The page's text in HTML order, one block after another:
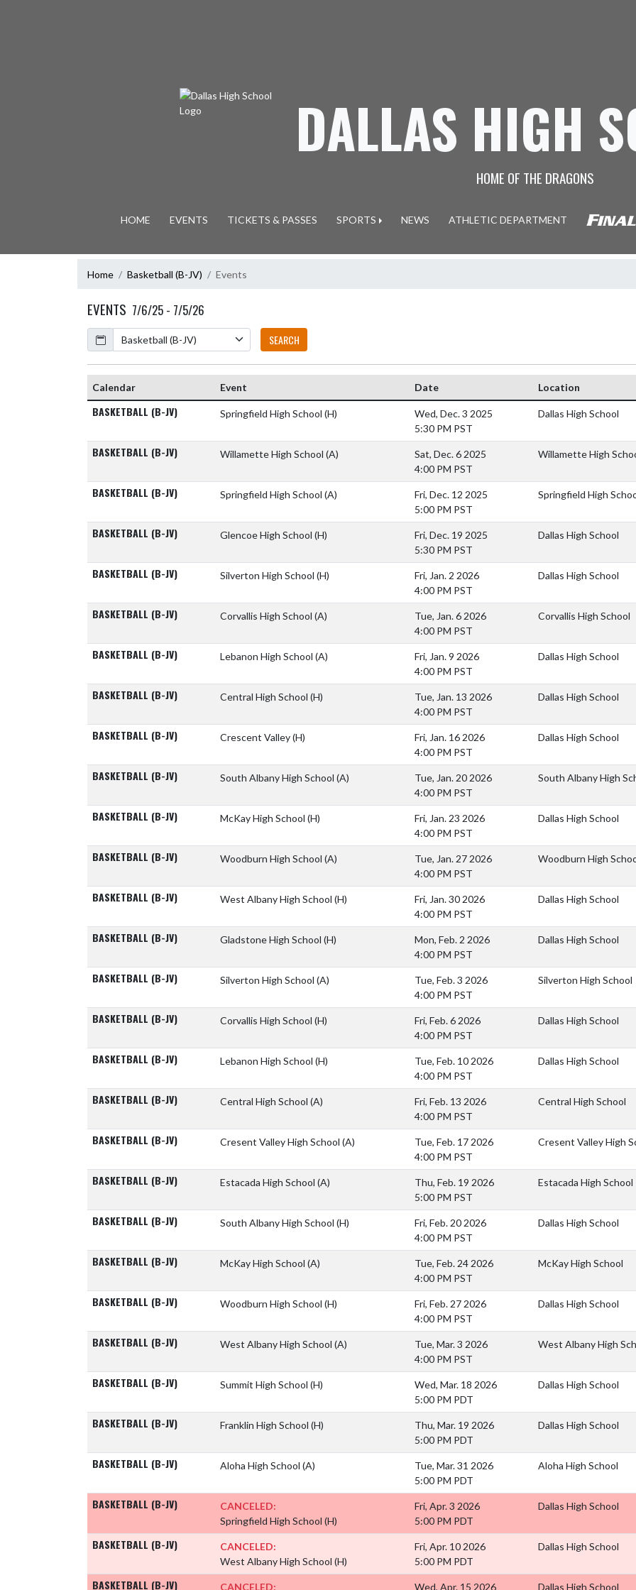
DALLAS HIGH
HOME OF THE DRAGONS
HOME EVENTS TICKETS & PASSES SPORTS NEWS ATHLETIC DEPARTMENT
Home Basketball (B-JV) Events
EVENTS 7/6/25 - 7/5/26
Calendar
SEARCH
Calendar Event Date Location
BASKETBALL (B-JV) Springfield High School (H)
Wed, Dec. 3 2025
5:30 PM PST
Dallas High School
BASKETBALL (B-JV) Willamette High School (A)
Sat, Dec. 6 2025
4:00 PM PST
Willamette High
BASKETBALL (B-JV) Springfield High School (A)
Fri, Dec. 12 2025
5:00 PM PST
Springfield High
BASKETBALL (B-JV) Glencoe High School (H)
Fri, Dec. 19 2025
5:30 PM PST
Dallas High School
BASKETBALL (B-JV) Silverton High School (H)
Fri, Jan. 2 2026
4:00 PM PST
Dallas High School
BASKETBALL (B-JV) Corvallis High School (A)
Tue, Jan. 6 2026
4:00 PM PST
Corvallis High School
BASKETBALL (B-JV) Lebanon High School (A)
Fri, Jan. 9 2026
4:00 PM PST
Dallas High School
BASKETBALL (B-JV) Central High School (H)
Tue, Jan. 13 2026
4:00 PM PST
Dallas High School
BASKETBALL (B-JV) Crescent Valley(H)
Fri, Jan. 16 2026
4:00 PM PST
Dallas High School
BASKETBALL (B-JV) South Albany High School (A)
Tue, Jan. 20 2026
4:00 PM PST
South Albany High
BASKETBALL (B-JV) McKay High School (H)
Fri, Jan. 23 2026
4:00 PM PST
Dallas High School
BASKETBALL (B-JV) Woodburn High School (A)
Tue, Jan. 27 2026
4:00 PM PST
Woodburn High
BASKETBALL (B-JV) West Albany High School (H)
Fri, Jan. 30 2026
4:00 PM PST
Dallas High School
BASKETBALL (B-JV) Gladstone High School (H)
Mon, Feb. 2 2026
4:00 PM PST
Dallas High School
BASKETBALL (B-JV) Silverton High School (A)
Tue, Feb. 3 2026
4:00 PM PST
Silverton High School
BASKETBALL (B-JV) Corvallis High School (H)
Fri, Feb. 6 2026
4:00 PM PST
Dallas High School
BASKETBALL (B-JV) Lebanon High School (H)
Tue, Feb. 10 2026
4:00 PM PST
Dallas High School
BASKETBALL (B-JV) Central High School (A)
Fri, Feb. 13 2026
4:00 PM PST
Central High School
BASKETBALL (B-JV) Cresent Valley High School (A)
Tue, Feb. 17 2026
4:00 PM PST
Cresent Valley High
BASKETBALL (B-JV) Estacada High School (A)
Thu, Feb. 19 2026
5:00 PM PST
Estacada High School
BASKETBALL (B-JV) South Albany High School (H)
Fri, Feb. 20 2026
4:00 PM PST
Dallas High School
BASKETBALL (B-JV) McKay High School (A)
Tue, Feb. 24 2026
4:00 PM PST
McKay High School
BASKETBALL (B-JV) Woodburn High School (H)
Fri, Feb. 27 2026
4:00 PM PST
Dallas High School
BASKETBALL (B-JV) West Albany High School (A)
Tue, Mar. 3 2026
4:00 PM PST
West Albany High
BASKETBALL (B-JV) Summit High School (H)
Wed, Mar. 18 2026
5:00 PM PDT
Dallas High School
BASKETBALL (B-JV) Franklin High School (H)
Thu, Mar. 19 2026
5:00 PM PDT
Dallas High School
BASKETBALL (B-JV) Aloha High School (A)
Tue, Mar. 31 2026
5:00 PM PDT
Aloha High School
BASKETBALL (B-JV)
CANCELED:
Springfield High School (H)
Fri, Apr. 3 2026
5:00 PM PDT
Dallas High School
BASKETBALL (B-JV)
CANCELED:
West Albany High School (H)
Fri, Apr. 10 2026
5:00 PM PDT
Dallas High School
BASKETBALL (B-JV) CANCELED: Wed, Apr. 15 2026 Dallas High School